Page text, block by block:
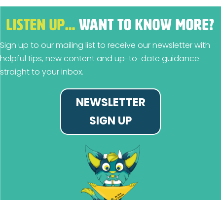
LISTEN UP… WANT TO KNOW MORE?
Sign up to our mailing list to receive our newsletter with
helpful tips, new content and up-to-date guidance
straight to your inbox.
NEWSLETTER
SIGN UP